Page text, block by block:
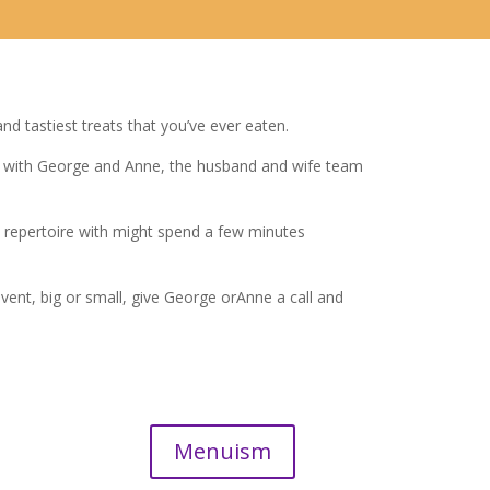
tastiest treats that you’ve ever eaten.
George and Anne, the husband and wife team
with might spend a few minutes
big or small, give George orAnne a call and
Menuism